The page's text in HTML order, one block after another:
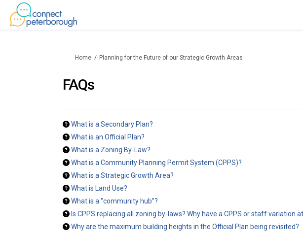
You are here:
Home Planning for the Future of our Strategic Growth Areas
FAQs
What is a Secondary Plan?
What is an Official Plan?
What is a Zoning By-Law?
What is a Community Planning Permit System (CPPS)?
What is a Strategic Growth Area?
What is Land Use?
What is a “community hub”?
Is CPPS replacing all zoning by-laws? Why have a CPPS or staff variation
Why are the maximum building heights in the Official Plan being revisited?